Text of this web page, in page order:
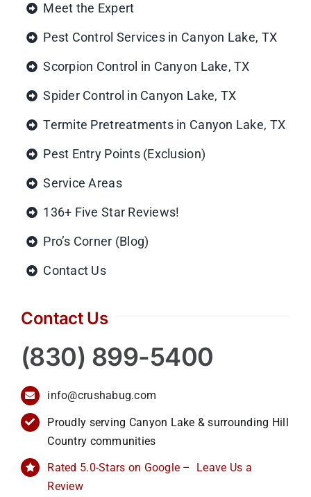
Meet the Expert
Pest Control Services in Canyon Lake, TX
Scorpion Control in Canyon Lake, TX
Spider Control in Canyon Lake, TX
Termite Pretreatments in Canyon Lake, TX
Pest Entry Points (Exclusion)
Service Areas
136+ Five Star Reviews!
Pro’s Corner (Blog)
Contact Us
Contact Us
(830) 899-5400
info@crushabug.com
Proudly serving Canyon Lake & surrounding Hill
Country communities
Rated 5.0-Stars on Google – Leave Us a
Review